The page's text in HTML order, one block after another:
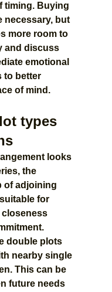
timing. Buying
necessary, but
more room to
and discuss
emotional
to better
of mind.
types
looks
the
of adjoining
for
closeness
double plots
nearby single
This can be
future needs